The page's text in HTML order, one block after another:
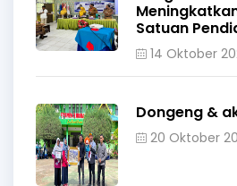
Satuan
14 Oktober
Dongeng &
20 Oktober